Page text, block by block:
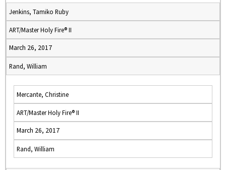
Jenkins, Tamiko Ruby
ART/Master Holy Fire® II
March 26, 2017
Rand, William
Mercante, Christine
ART/Master Holy Fire® II
March 26, 2017
Rand, William